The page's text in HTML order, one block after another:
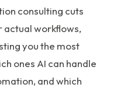
consulting cuts
actual workflows,
you the most
ones AI can handle
and which